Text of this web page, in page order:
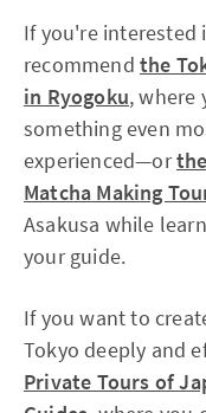
If you're interested
recommend the
in Ryogoku, where
something even
experienced—or
Matcha Making
Asakusa while
your guide.
If you want to
Tokyo deeply and
Private Tours of